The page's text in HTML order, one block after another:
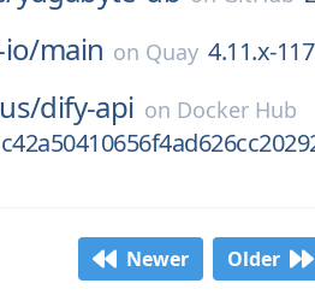
io/main on Quay 4.11.x-
dify-api on Docker Hub
Newer Older